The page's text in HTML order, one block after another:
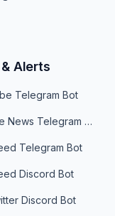
Alerts
Telegram Bot
Google News Telegram Bot
Telegram Bot
Discord Bot
Discord Bot